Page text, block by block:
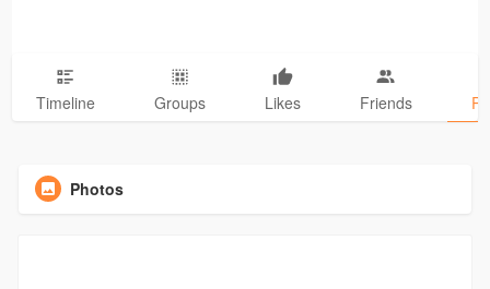
Timeline Groups Likes Friends
Photos